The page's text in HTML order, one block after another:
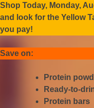
Shop Today, Monday,
and look for the Yellow
you pay!
Save on:
Protein
Ready-to-
Protein bars